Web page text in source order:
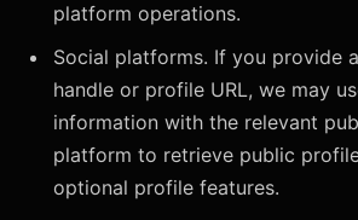
platform operations.
Social platforms. If you provide
handle or profile URL, we may
information with the relevant
platform to retrieve public
optional profile features.